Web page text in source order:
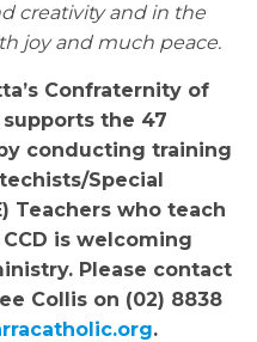
creativity and in the
joy and much peace.
Confraternity of
supports the 47
conducting training
Special
Teachers who teach
is welcoming
Please contact
Collis on (02) 8838
.